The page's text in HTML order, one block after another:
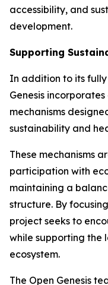
accessibility, and
development.
Supporting
In addition to its
Genesis
mechanisms
sustainability and
These mechanisms
participation with
maintaining a
structure. By
project seeks to
while supporting the
ecosystem.
The Open Genesis